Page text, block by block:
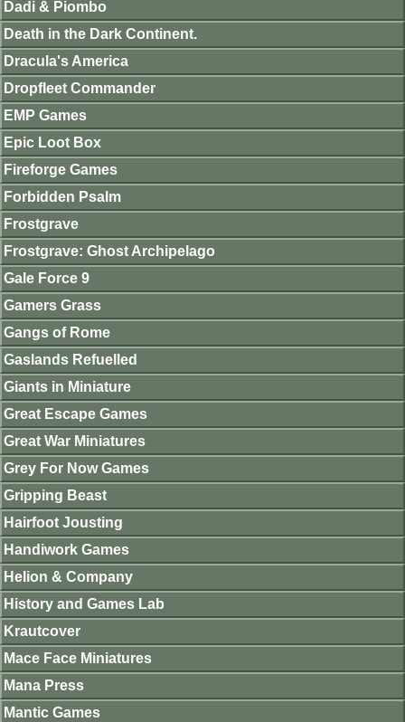
Dadi & Piombo
Death in the Dark Continent.
Dracula's America
Dropfleet Commander
EMP Games
Epic Loot Box
Fireforge Games
Forbidden Psalm
Frostgrave
Frostgrave: Ghost Archipelago
Gale Force 9
Gamers Grass
Gangs of Rome
Gaslands Refuelled
Giants in Miniature
Great Escape Games
Great War Miniatures
Grey For Now Games
Gripping Beast
Hairfoot Jousting
Handiwork Games
Helion & Company
History and Games Lab
Krautcover
Mace Face Miniatures
Mana Press
Mantic Games